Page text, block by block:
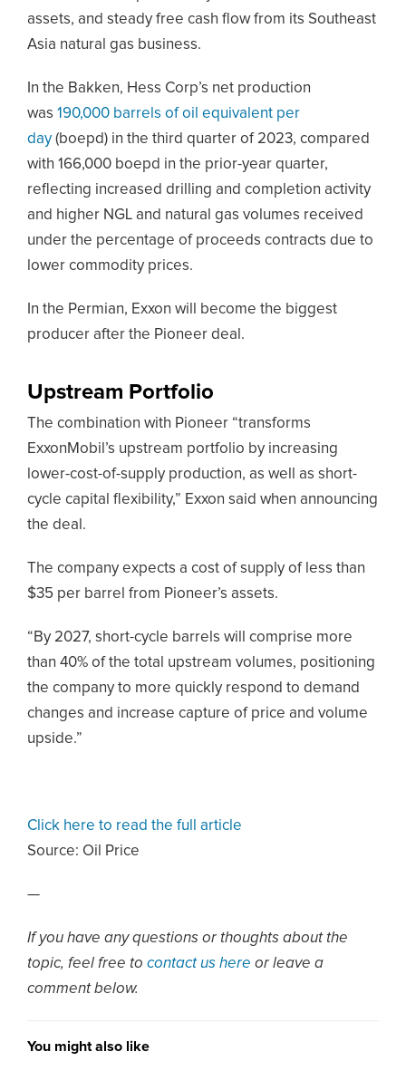
assets, and steady free cash flow from its Southeast
Asia natural gas business.
In the Bakken, Hess Corp’s net production
was 190,000 barrels of oil equivalent per
day(boepd) in the third quarter of 2023, compared
with 166,000 boepd in the prior-year quarter,
reflecting increased drilling and completion activity
and higher NGL and natural gas volumes received
under the percentage of proceeds contracts due to
lower commodity prices.
In the Permian, Exxon will become the biggest
producer after the Pioneer deal.
Upstream Portfolio
The combination with Pioneer “transforms
ExxonMobil’s upstream portfolio by increasing
lower-cost-of-supply production, as well as short-
cycle capital flexibility,” Exxon said when announcing
the deal.
The company expects a cost of supply of less than
$35 per barrel from Pioneer’s assets.
“By 2027, short-cycle barrels will comprise more
than 40% of the total upstream volumes, positioning
the company to more quickly respond to demand
changes and increase capture of price and volume
upside.”
Click here to read the full article
Source: Oil Price
—
If you have any questions or thoughts about the
topic, feel free to contact us here or leave a
comment below.
You might also like